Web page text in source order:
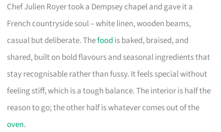
Chef Julien Royer took a Dempsey chapel and gave it a
French countryside soul – white linen, wooden beams,
casual but deliberate. Thefood is baked, braised, and
shared, built on bold flavours and seasonal ingredients that
stay recognisable rather than fussy. It feels special without
feeling stiff, which is a tough balance. The interior is half the
reason to go; the other half is whatever comes out of the
oven.